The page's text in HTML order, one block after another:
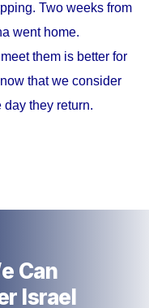
Two weeks from
went home.
them is better for
that we consider
they return.
Can
Israel